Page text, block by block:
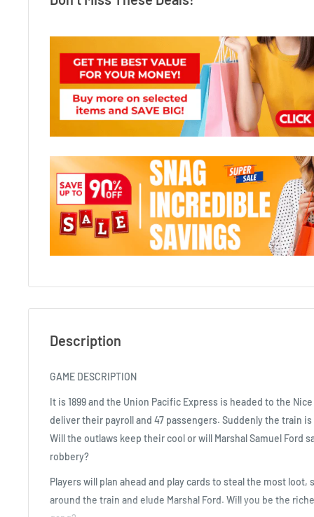
Description
GAME DESCRIPTION
It is 1899 and the Union Pacific Express is headed to the
deliver their payroll and 47 passengers. Suddenly the train
Will the outlaws keep their cool or will Marshal Samuel Ford
robbery?
Players will plan ahead and play cards to steal the most
around the train and elude Marshal Ford. Will you be the